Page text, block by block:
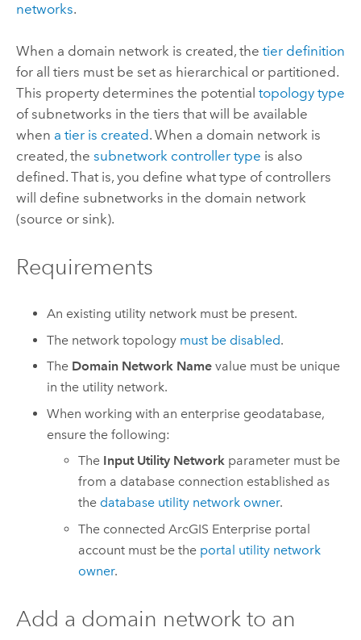
networks.
When a domain network is created, the tier definition
for all tiers must be set as hierarchical or partitioned.
This property determines the potential topology type
of subnetworks in the tiers that will be available
when a tier is created. When a domain network is
created, the subnetwork controller type is also
defined. That is, you define what type of controllers
will define subnetworks in the domain network
(source or sink).
Requirements
An existing utility network must be present.
The network topology must be disabled.
The Domain Network Name value must be unique
in the utility network.
When working with an enterprise geodatabase,
ensure the following:
The Input Utility Network parameter must be
from a database connection established as
the database utility network owner.
The connectedArcGIS Enterprise portal
account must be the portal utility network
owner.
Add a domain network to an